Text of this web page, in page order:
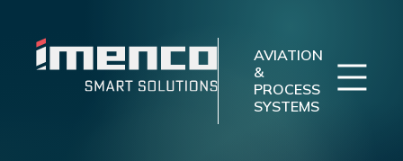
Aviation
AVIATION
&
PROCESS
SYSTEMS
Aviation